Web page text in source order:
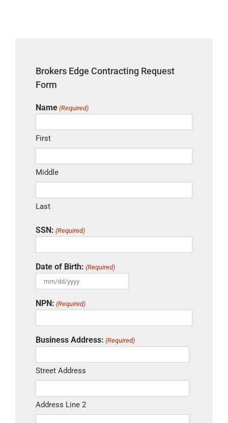
Brokers Edge Contracting Request
Form
Name (Required)
First
Middle
Last
SSN: (Required)
Date of Birth: (Required)
MM
DD
NPN: (Required)
Business Address: (Required)
Street Address
Address Line 2